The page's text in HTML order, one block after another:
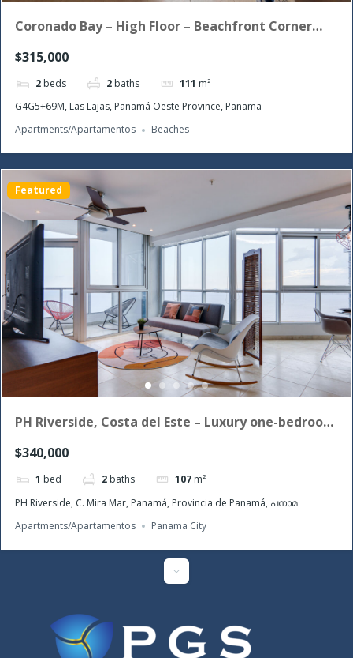
Coronado Bay – High Floor – Beachfront Corner
$315,000
2 beds 2 baths 111 m²
G4G5+69M, Las Lajas, Panamá Oeste Province, Panama
Apartments/Apartamentos
Beaches
Featured
PH Riverside, Costa del Este – Luxury one-bedroom
$340,000
1 bed 2 baths 107 m²
PH Riverside, C. Mira Mar, Panamá, Provincia de Panamá, പനാമ
Apartments/Apartamentos
Panama City